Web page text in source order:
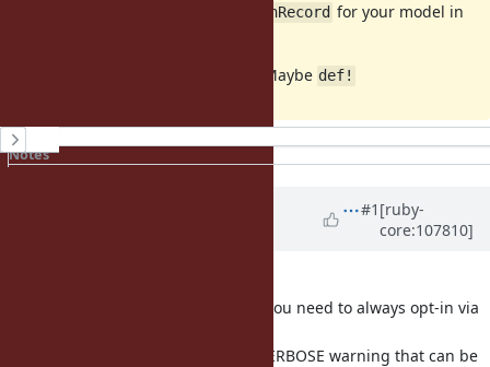
ApplicationRecord for your model in
is pretty ugly. Maybe def!
History
Notes
#1 [ruby-
core:107810]
But no one will use this feature if you need to always opt-in via
It would make more sense as a $VERBOSE warning that can be